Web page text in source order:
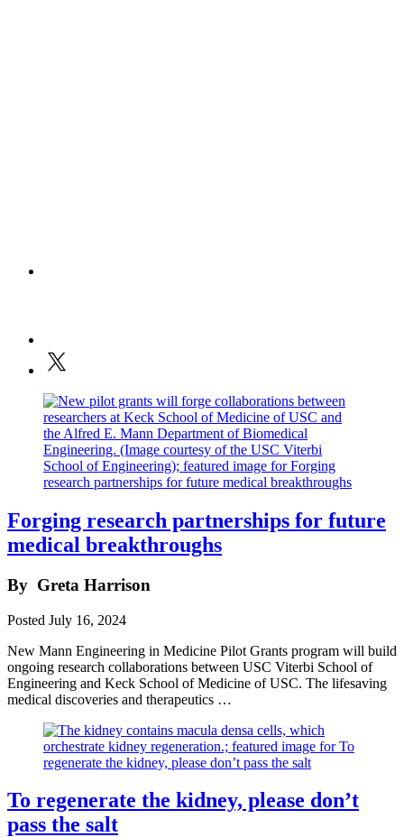
Forging research partnerships for future
medical breakthroughs
By Greta Harrison
Posted July 16, 2024
New Mann Engineering in Medicine Pilot Grants program will build
ongoing research collaborations between USC Viterbi School of
Engineering and Keck School of Medicine of USC. The lifesaving
medical discoveries and therapeutics …
To regenerate the kidney, please don’t
pass the salt